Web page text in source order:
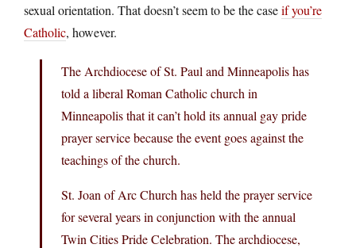
sexual orientation. That doesn’t seem to be the caseif you’re
Catholic, however.
The Archdiocese of St. Paul and Minneapolis has
told a liberal Roman Catholic church in
Minneapolis that it can’t hold its annual gay pride
prayer service because the event goes against the
teachings of the church.
St. Joan of Arc Church has held the prayer service
for several years in conjunction with the annual
Twin Cities Pride Celebration. The archdiocese,